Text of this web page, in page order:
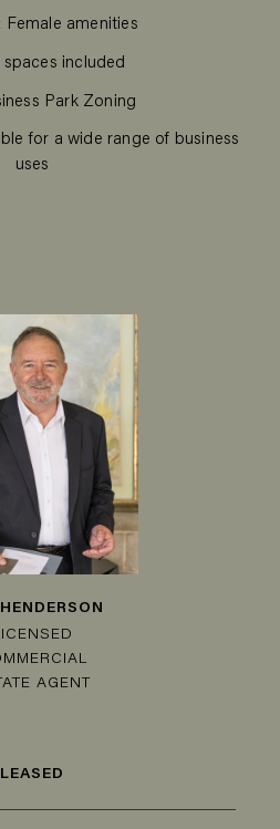
Female amenities
included
Park Zoning
for a wide range of business
uses
AGENT
LEASED